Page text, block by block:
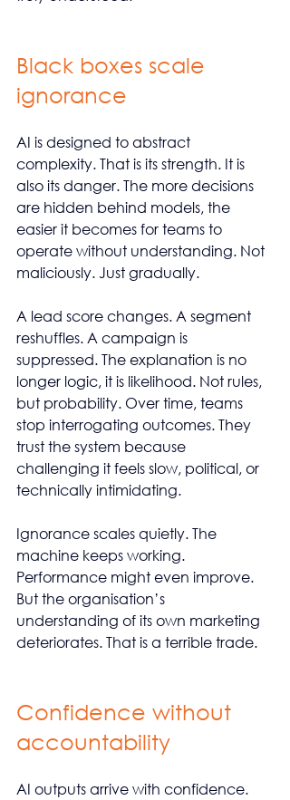
Black boxes scale
ignorance
AI is designed to abstract
complexity. That is its strength. It is
also its danger. The more decisions
are hidden behind models, the
easier it becomes for teams to
operate without understanding. Not
maliciously. Just gradually.
A lead score changes. A segment
reshuffles. A campaign is
suppressed. The explanation is no
longer logic, it is likelihood. Not rules,
but probability. Over time, teams
stop interrogating outcomes. They
trust the system because
challenging it feels slow, political, or
technically intimidating.
Ignorance scales quietly. The
machine keeps working.
Performance might even improve.
But the organisation’s
understanding of its own marketing
deteriorates. That is a terrible trade.
Confidence without
accountability
AI outputs arrive with confidence.